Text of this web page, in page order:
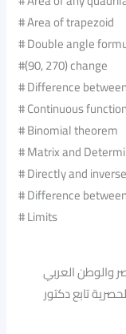
# Area of trapezoid
# Double angle
#(90, 270) change
# Difference
# Continuous function
# Binomial theorem
# Matrix and
# Directly and
# Difference
# Limits
والوطن العربي
تابع دكتور